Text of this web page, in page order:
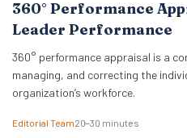
360° Performance
Leader Performance
360° performance appraisal is a
managing, and correcting the
organization’s workforce.
Editorial Team20–30 minutes